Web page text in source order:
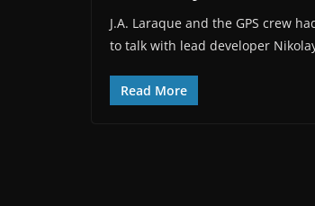
J.A. Laraque and the GPS crew
to talk with lead developer
Read More